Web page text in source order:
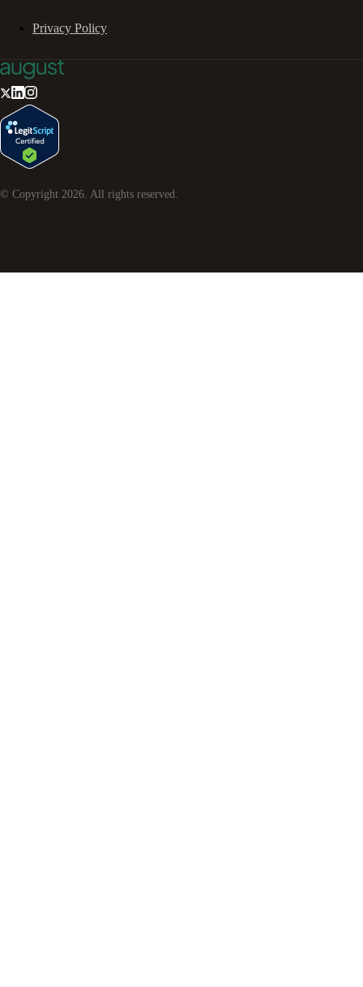
Privacy Policy
© Copyright 2026. All rights reserved.